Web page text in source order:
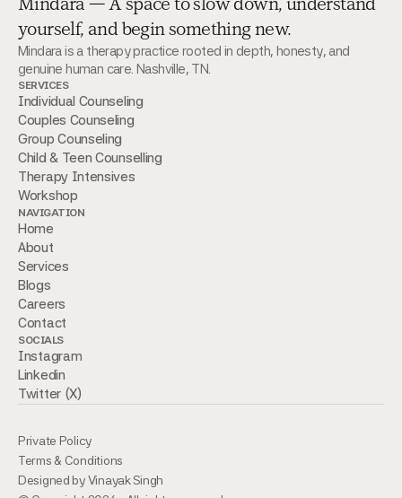
Mindara — A space to slow down, understand
yourself, and begin something new.
Mindara is a therapy practice rooted in depth, honesty, and
genuine human care. Nashville, TN.
SERVICES
Individual Counseling
Couples Counseling
Group Counseling
Child & Teen Counselling
Therapy Intensives
Workshop
NAVIGATION
Home
About
Services
Blogs
Careers
Contact
SOCIALS
Instagram
Linkedin
Twitter (X)
Private Policy
Terms & Conditions
Designed by Vinayak Singh